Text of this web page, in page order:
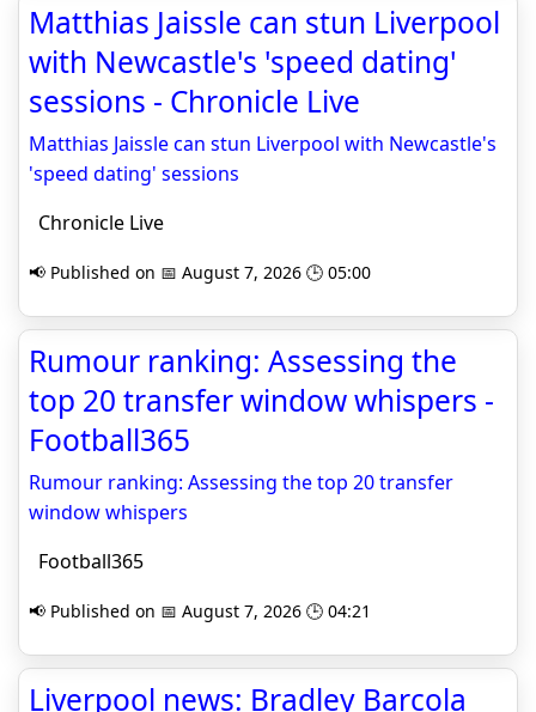
Matthias Jaissle can stun Liverpool
with Newcastle's 'speed dating'
sessions - Chronicle Live
Matthias Jaissle can stun Liverpool with Newcastle's
'speed dating' sessions
Chronicle Live
📢 Published on 📅 August 7, 2026 🕒 05:00
Rumour ranking: Assessing the
top 20 transfer window whispers -
Football365
Rumour ranking: Assessing the top 20 transfer
window whispers
Football365
📢 Published on 📅 August 7, 2026 🕒 04:21
Liverpool news: Bradley Barcola